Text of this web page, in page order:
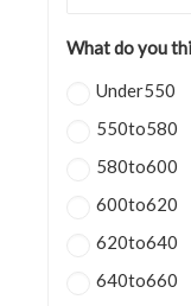
What do you
Under550
550to580
580to600
600to620
620to640
640to660